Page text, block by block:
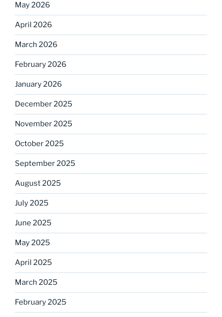
May 2026
April 2026
March 2026
February 2026
January 2026
December 2025
November 2025
October 2025
September 2025
August 2025
July 2025
June 2025
May 2025
April 2025
March 2025
February 2025